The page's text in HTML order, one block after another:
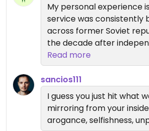
Updated from previous review on
My personal experience
service was consistently
across former Soviet
the decade after
Talking with local friends,
associate this type of
the USSR. YMMV.
Read more
sancios111
I guess you just hit what
mirroring from your
arogance, selfishness,